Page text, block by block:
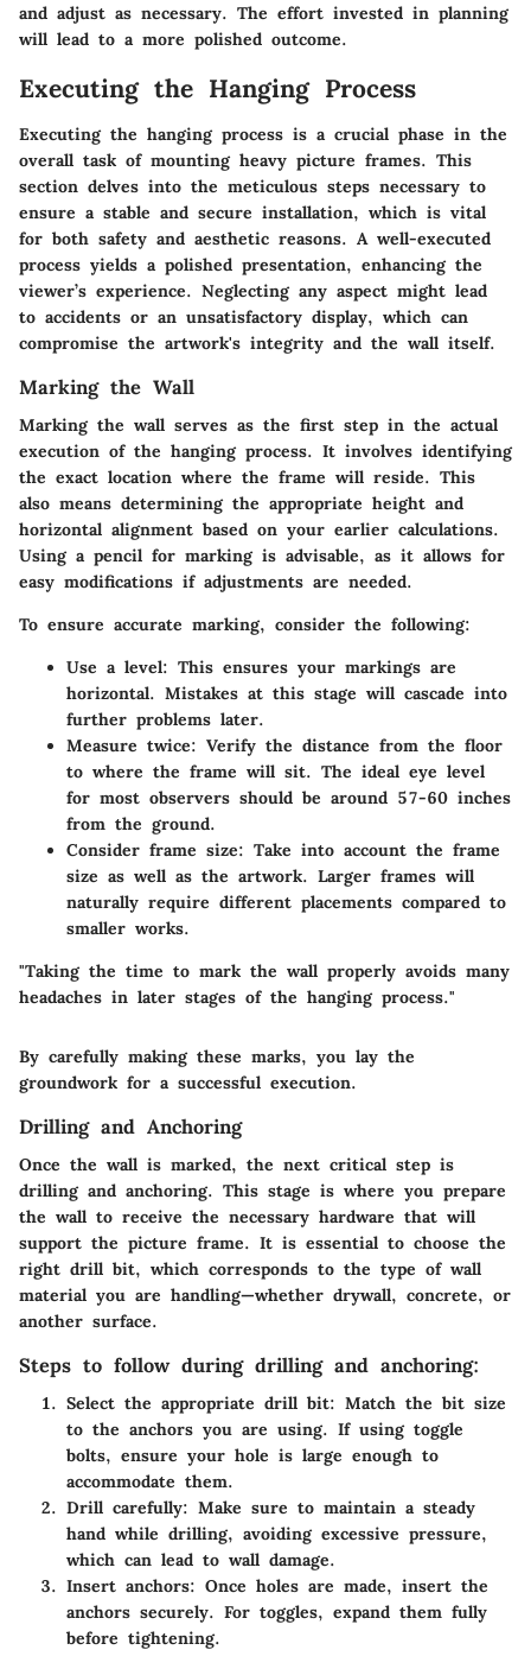
and adjust as necessary. The effort invested in planning
will lead to a more polished outcome.
Executing the Hanging Process
Executing the hanging process is a crucial phase in the
overall task of mounting heavy picture frames. This
section delves into the meticulous steps necessary to
ensure a stable and secure installation, which is vital
for both safety and aesthetic reasons. A well-executed
process yields a polished presentation, enhancing the
viewer’s experience. Neglecting any aspect might lead
to accidents or an unsatisfactory display, which can
compromise the artwork's integrity and the wall itself.
Marking the Wall
Marking the wall serves as the first step in the actual
execution of the hanging process. It involves identifying
the exact location where the frame will reside. This
also means determining the appropriate height and
horizontal alignment based on your earlier calculations.
Using a pencil for marking is advisable, as it allows for
easy modifications if adjustments are needed.
To ensure accurate marking, consider the following:
Use a level: This ensures your markings are
horizontal. Mistakes at this stage will cascade into
further problems later.
Measure twice: Verify the distance from the floor
to where the frame will sit. The ideal eye level
for most observers should be around 57-60 inches
from the ground.
Consider frame size: Take into account the frame
size as well as the artwork. Larger frames will
naturally require different placements compared to
smaller works.
"Taking the time to mark the wall properly avoids many
headaches in later stages of the hanging process."
By carefully making these marks, you lay the
groundwork for a successful execution.
Drilling and Anchoring
Once the wall is marked, the next critical step is
drilling and anchoring. This stage is where you prepare
the wall to receive the necessary hardware that will
support the picture frame. It is essential to choose the
right drill bit, which corresponds to the type of wall
material you are handling—whether drywall, concrete, or
another surface.
Steps to follow during drilling and anchoring:
Select the appropriate drill bit: Match the bit size
to the anchors you are using. If using toggle
bolts, ensure your hole is large enough to
accommodate them.
Drill carefully: Make sure to maintain a steady
hand while drilling, avoiding excessive pressure,
which can lead to wall damage.
Insert anchors: Once holes are made, insert the
anchors securely. For toggles, expand them fully
before tightening.